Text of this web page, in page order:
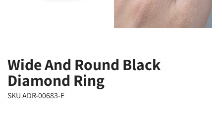
Wide And Round Black
Diamond Ring
SKU ADR-00683-E